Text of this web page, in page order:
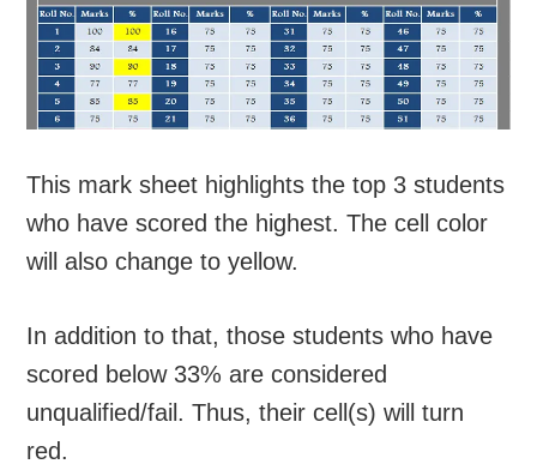
This mark sheet highlights the top 3 students
who have scored the highest. The cell color
will also change to yellow.
In addition to that, those students who have
scored below 33% are considered
unqualified/fail. Thus, their cell(s) will turn
red.